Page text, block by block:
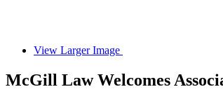
View Larger Image
McGill Law Welcomes